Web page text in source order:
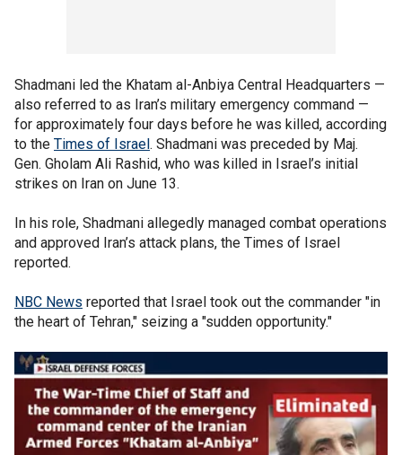
Shadmani led the Khatam al-Anbiya Central Headquarters —
also referred to as Iran’s military emergency command —
for approximately four days before he was killed, according
to the Times of Israel. Shadmani was preceded by Maj.
Gen. Gholam Ali Rashid, who was killed in Israel’s initial
strikes on Iran on June 13.
In his role, Shadmani allegedly managed combat operations
and approved Iran’s attack plans, the Times of Israel
reported.
NBC News reported that Israel took out the commander "in
the heart of Tehran," seizing a "sudden opportunity."